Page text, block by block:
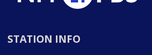
STATION INFO